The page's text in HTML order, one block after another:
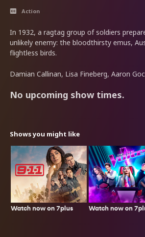
Action
In 1932, a ragtag group of soldiers
unlikely enemy: the bloodthirsty emus,
flightless birds.
Damian Callinan, Lisa Fineberg, Aaron
No upcoming show times.
Shows you might like
Watch now on 7plus Watch now on